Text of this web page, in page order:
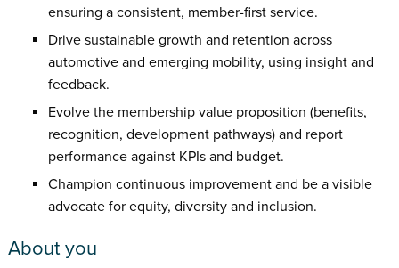
ensuring a consistent, member-first service.
Drive sustainable growth and retention across
automotive and emerging mobility, using insight and
feedback.
Evolve the membership value proposition (benefits,
recognition, development pathways) and report
performance against KPIs and budget.
Champion continuous improvement and be a visible
advocate for equity, diversity and inclusion.
About you